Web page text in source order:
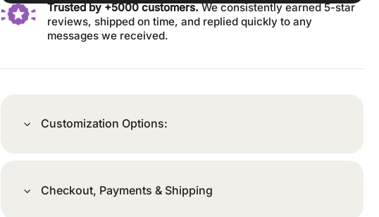
Trusted by +5000 customers.We consistently earned 5-star
reviews, shipped on time, and replied quickly to any
messages we received.
Customization Options:
Checkout, Payments & Shipping